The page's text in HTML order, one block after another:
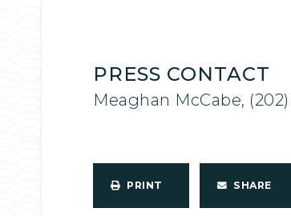
PRESS CONTACT
Meaghan McCabe, (202)
PRINT SHARE